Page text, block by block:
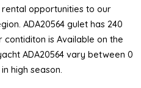
opportunities to our
ADA20564 gulet has 240
contiditon is Available on the
ADA20564 vary between 0
high season.